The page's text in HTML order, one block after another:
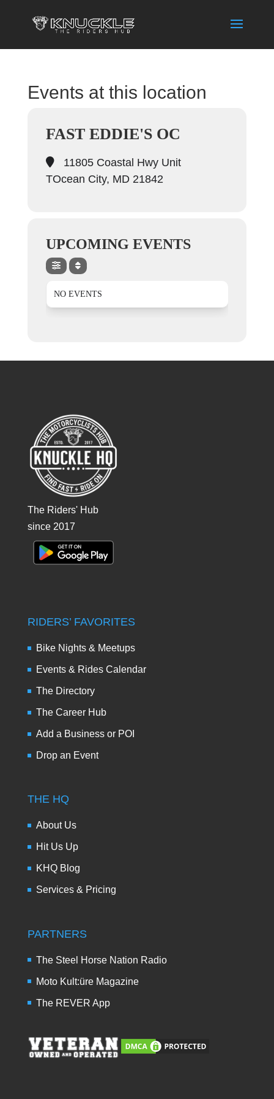
Events at this location
FAST EDDIE'S OC
11805 Coastal Hwy Unit
TOcean City, MD 21842
UPCOMING EVENTS
NO EVENTS
The Riders' Hub
since 2017
RIDERS’ FAVORITES
Bike Nights & Meetups
Events & Rides Calendar
The Directory
The Career Hub
Add a Business or POI
Drop an Event
THE HQ
About Us
Hit Us Up
KHQ Blog
Services & Pricing
PARTNERS
The Steel Horse Nation Radio
Moto Kult:üre Magazine
The REVER App